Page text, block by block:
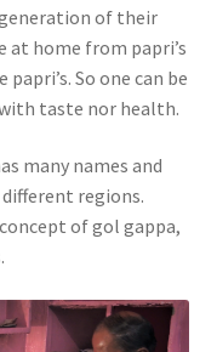
of their
at home from papri’s
So one can be
taste nor health.
many names and
regions.
of gol gappa,